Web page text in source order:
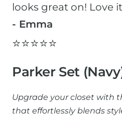
looks great on! Love
- Emma
⭐️⭐️⭐️⭐️⭐️
Parker Set
Upgrade your closet with
that effortlessly blends